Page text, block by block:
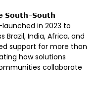
𝗦𝗼𝘂𝘁𝗵-𝗦𝗼𝘂𝘁𝗵
in 2023 to
India, Africa, and
support for more than
how solutions
collaborate